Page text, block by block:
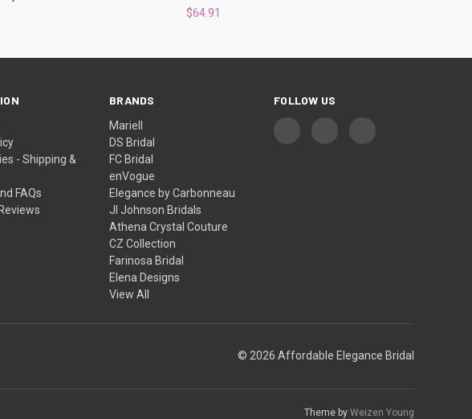
$64.91
- Shipping &
FAQs
BRANDS
Mariell
DS Bridal
FC Bridal
enVogue
Elegance by Carbonneau
Jl Johnson Bridals
Athena Crystal Couture
CZ Collection
Farinosa Bridal
Elena Designs
View All
FOLLOW US
© 2026 Affordable Elegance Bridal
Theme by Weizen Young